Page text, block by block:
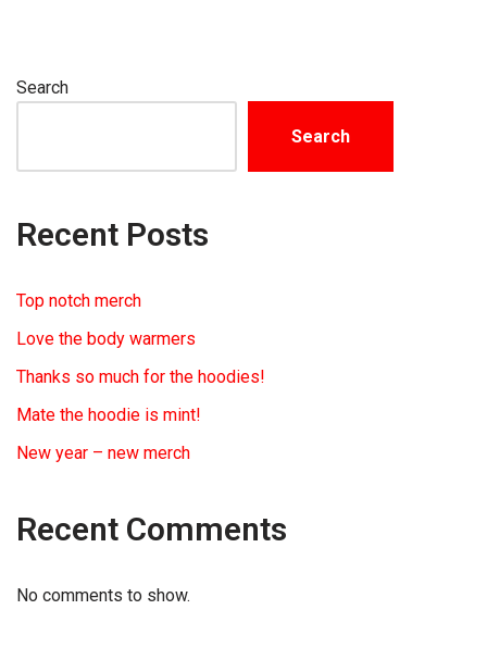
Search
Search
Recent Posts
Top notch merch
Love the body warmers
Thanks so much for the hoodies!
Mate the hoodie is mint!
New year – new merch
Recent Comments
No comments to show.